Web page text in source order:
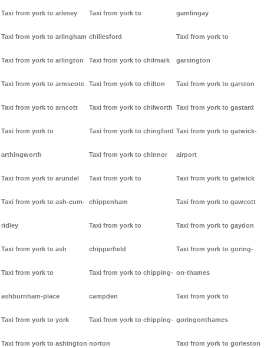
Taxi from york to arlesey
Taxi from york to arlingham
Taxi from york to arlington
Taxi from york to armscote
Taxi from york to arncott
Taxi from york to
arthingworth
Taxi from york to arundel
Taxi from york to ash-cum-
ridley
Taxi from york to ash
Taxi from york to
ashburnham-place
Taxi from york to york
Taxi from york to ashington
Taxi from york to
chillesford
Taxi from york to chilmark
Taxi from york to chilton
Taxi from york to chilworth
Taxi from york to chingford
Taxi from york to chinnor
Taxi from york to
chippenham
Taxi from york to
chipperfield
Taxi from york to chipping-
campden
Taxi from york to chipping-
norton
gamlingay
Taxi from york to
garsington
Taxi from york to garston
Taxi from york to gastard
Taxi from york to gatwick-
airport
Taxi from york to gatwick
Taxi from york to gawcott
Taxi from york to gaydon
Taxi from york to goring-
on-thames
Taxi from york to
goringonthames
Taxi from york to gorleston